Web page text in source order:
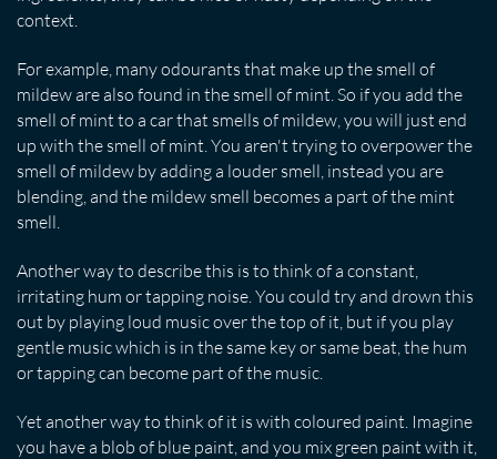
context.
For example, many odourants that make up the smell of
mildew are also found in the smell of mint. So if you add the
smell of mint to a car that smells of mildew, you will just end
up with the smell of mint. You aren't trying to overpower the
smell of mildew by adding a louder smell, instead you are
blending, and the mildew smell becomes a part of the mint
smell.
Another way to describe this is to think of a constant,
irritating hum or tapping noise. You could try and drown this
out by playing loud music over the top of it, but if you play
gentle music which is in the same key or same beat, the hum
or tapping can become part of the music.
Yet another way to think of it is with coloured paint. Imagine
you have a blob of blue paint, and you mix green paint with it,